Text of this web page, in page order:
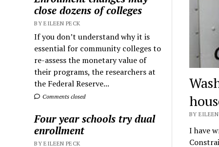
close dozens of colleges
BY EILEEN PECK
If you don’t understand why it is
essential for community colleges to
re-assess the monetary value of
their programs, the researchers at
the Federal Reserve...
Comments closed
Four year schools try dual
enrollment
BY EILEEN PECK
BY
I have